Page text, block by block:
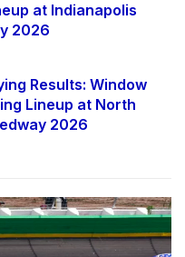
at Indianapolis
2026
Results: Window
Lineup at North
2026